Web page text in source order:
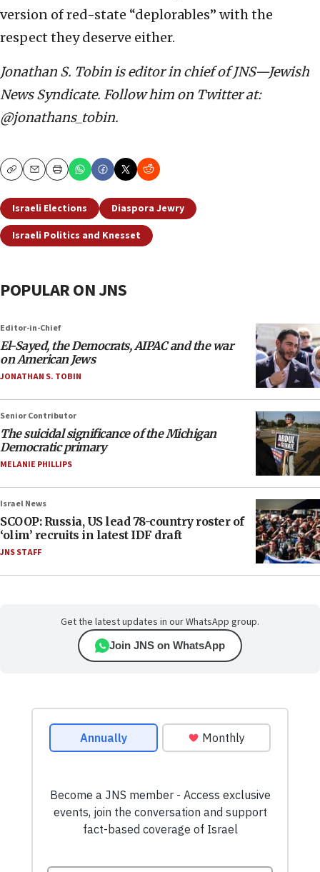
version of red-state “deplorables” with the
respect they deserve either.
Jonathan S. Tobin is editor in chief of JNS—Jewish
News Syndicate. Follow him on Twitter at:
@jonathans_tobin.
CopyEmailPrint
Israeli Elections
Diaspora Jewry
Israeli Politics and Knesset
POPULAR ON JNS
Editor-in-Chief
El-Sayed, the Democrats, AIPAC and the war
on American Jews
JONATHAN S. TOBIN
Senior Contributor
The suicidal significance of the Michigan
Democratic primary
MELANIE PHILLIPS
Israel News
SCOOP: Russia, US lead 78-country roster of
‘olim’ recruits in latest IDF draft
JNS STAFF
Get the latest updates in our WhatsApp group.
Join JNS on WhatsApp